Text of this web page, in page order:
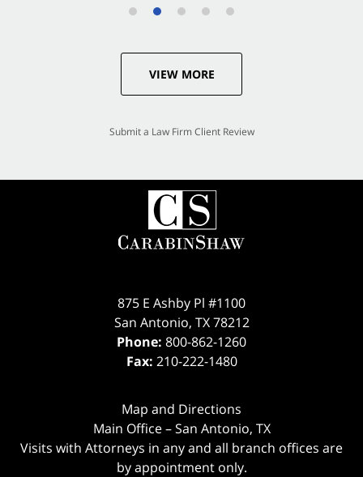
VIEW MORE
Submit a Law Firm Client Review
875 E Ashby Pl #1100
San Antonio, TX 78212
Phone: 800-862-1260
Fax: 210-222-1480
Map and Directions
Main Office – San Antonio, TX
Visits with Attorneys in any and all branch offices are
by appointment only.